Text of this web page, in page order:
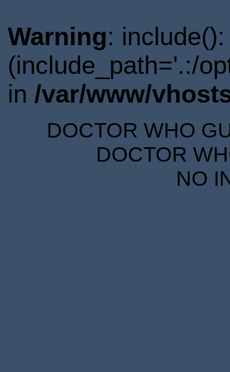
Warning:
(include_path='.:/
in /var/www/
DOCTOR WHO
DOCTOR
NO